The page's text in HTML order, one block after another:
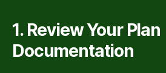
1. Review Your Plan
Documentation